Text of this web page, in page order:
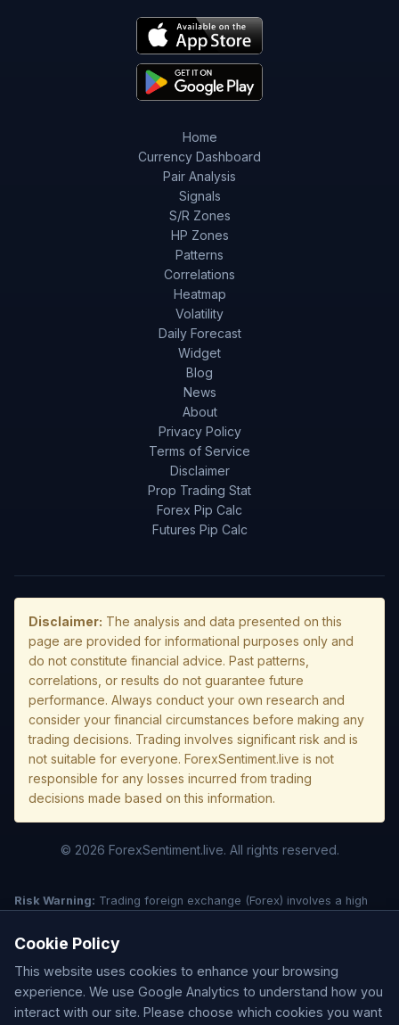
Home
Currency Dashboard
Pair Analysis
Signals
S/R Zones
HP Zones
Patterns
Correlations
Heatmap
Volatility
Daily Forecast
Widget
Blog
News
About
Privacy Policy
Terms of Service
Disclaimer
Prop Trading Stat
Forex Pip Calc
Futures Pip Calc
Disclaimer: The analysis and data presented on this
page are provided for informational purposes only and
do not constitute financial advice. Past patterns,
correlations, or results do not guarantee future
performance. Always conduct your own research and
consider your financial circumstances before making any
trading decisions. Trading involves significant risk and is
not suitable for everyone. ForexSentiment.live is not
responsible for any losses incurred from trading
decisions made based on this information.
© 2026 ForexSentiment.live. All rights reserved.
Risk Warning: Trading foreign exchange (Forex) involves a high
creates additional risk and loss exposure. Before deciding to trade
forex, carefully consider your investment objectives, experience
level, and risk tolerance. You could lose some or all of your initial
investment; do not invest money that you cannot afford to lose.
Understand all risks associated with the market before trading.
Cookie Policy
This website uses cookies to enhance your browsing
experience. We use Google Analytics to understand how you
interact with our site. Please choose which cookies you want